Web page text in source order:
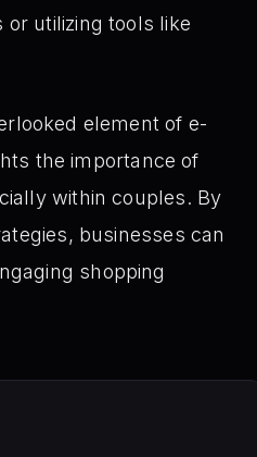
utilizing tools like
element of e-
the importance of
within couples. By
businesses can
shopping